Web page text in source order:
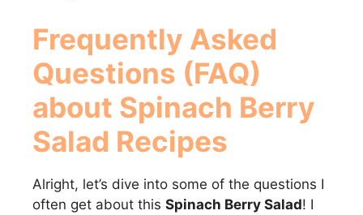
Frequently Asked
Questions (FAQ)
about Spinach Berry
Salad Recipes
Alright, let’s dive into some of the questions I
often get about this Spinach Berry Salad! I